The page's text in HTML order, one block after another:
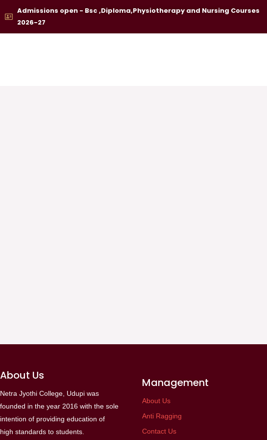
to
Admissions open - Bsc ,Diploma,Physiotherapy and Nursing Courses
2026-27
About Us
Netra Jyothi College, Udupi was
founded in the year 2016 with the sole
intention of providing education of
high standards to students.
Management
About Us
Anti Ragging
Contact Us